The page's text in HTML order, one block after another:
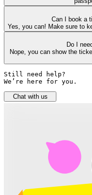
Can I book a
Yes, you can! Make sure to
Do I
Nope, you can show the
Still need help?
We’re here for you.
Chat with us